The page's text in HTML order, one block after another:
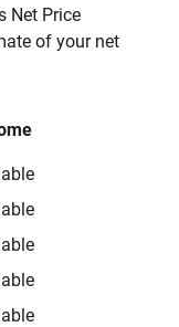
Net Price
of your net